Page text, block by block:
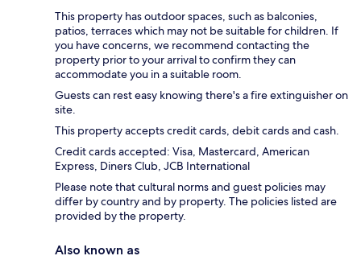
This property has outdoor spaces, such as balconies,
patios, terraces which may not be suitable for children. If
you have concerns, we recommend contacting the
property prior to your arrival to confirm they can
accommodate you in a suitable room.
Guests can rest easy knowing there's a fire extinguisher on
site.
This property accepts credit cards, debit cards and cash.
Credit cards accepted: Visa, Mastercard, American
Express, Diners Club, JCB International
Please note that cultural norms and guest policies may
differ by country and by property. The policies listed are
provided by the property.
Also known as